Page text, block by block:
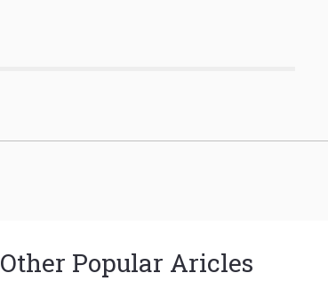
Other Popular Aricles